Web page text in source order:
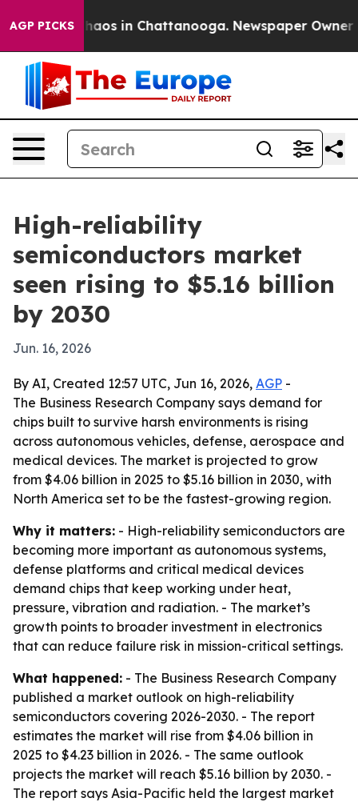
AGP PICKSChaos in Chattanooga. Newspaper Owner
High-reliability
semiconductors market
seen rising to $5.16 billion
by 2030
Jun. 16, 2026
By AI, Created 12:57 UTC, Jun 16, 2026, AGP -
The Business Research Company says demand for
chips built to survive harsh environments is rising
across autonomous vehicles, defense, aerospace and
medical devices. The market is projected to grow
from $4.06 billion in 2025 to $5.16 billion in 2030, with
North America set to be the fastest-growing region.
Why it matters: - High-reliability semiconductors are
becoming more important as autonomous systems,
defense platforms and critical medical devices
demand chips that keep working under heat,
pressure, vibration and radiation. - The market’s
growth points to broader investment in electronics
that can reduce failure risk in mission-critical settings.
What happened: - The Business Research Company
published a market outlook on high-reliability
semiconductors covering 2026-2030. - The report
estimates the market will rise from $4.06 billion in
2025 to $4.23 billion in 2026. - The same outlook
projects the market will reach $5.16 billion by 2030. -
The report says Asia-Pacific held the largest market